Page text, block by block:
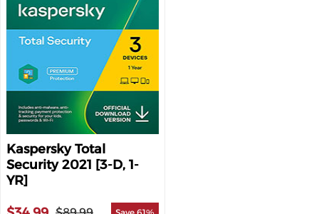
Kaspersky Total
Security 2021 [3-D, 1-
YR]